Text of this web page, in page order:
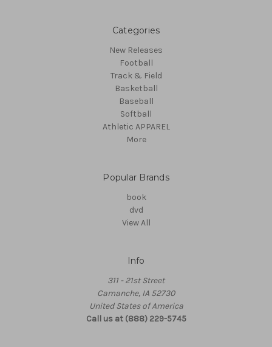
Categories
New Releases
Football
Track & Field
Basketball
Baseball
Softball
Athletic APPAREL
More
Popular Brands
book
dvd
View All
Info
311 - 21st Street
Camanche, IA 52730
United States of America
Call us at (888) 229-5745